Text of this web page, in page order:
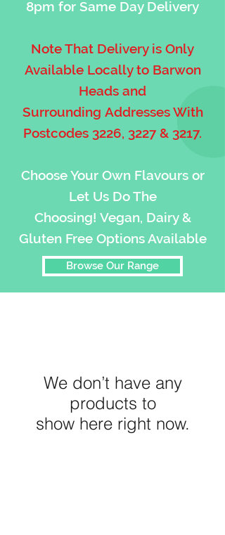
8pm for Same Day Delivery
Note That Delivery is Only
Available Locally to Barwon
Heads and
Surrounding Addresses With
Postcodes 3226, 3227 & 3217.
Choose Your Own Flavours or
Let Us Do The
Choosing! Vegan, Dairy &
Gluten Free Options Available
Browse Our Range
We don’t have any
products to
show here right now.